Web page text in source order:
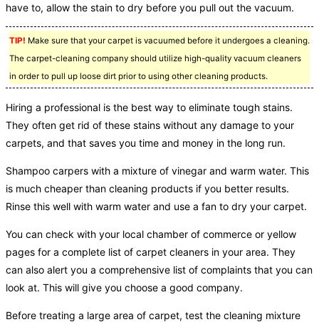
have to, allow the stain to dry before you pull out the vacuum.
TIP! Make sure that your carpet is vacuumed before it undergoes a cleaning.
The carpet-cleaning company should utilize high-quality vacuum cleaners
in order to pull up loose dirt prior to using other cleaning products.
Hiring a professional is the best way to eliminate tough stains.
They often get rid of these stains without any damage to your
carpets, and that saves you time and money in the long run.
Shampoo carpers with a mixture of vinegar and warm water. This
is much cheaper than cleaning products if you better results.
Rinse this well with warm water and use a fan to dry your carpet.
You can check with your local chamber of commerce or yellow
pages for a complete list of carpet cleaners in your area. They
can also alert you a comprehensive list of complaints that you can
look at. This will give you choose a good company.
Before treating a large area of carpet, test the cleaning mixture